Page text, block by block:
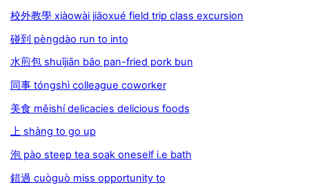
校外教學 xiàowài jiāoxué field trip class excursion
碰到 pèngdào run to into
水煎包 shuǐjiān bāo pan-fried pork bun
同事 tóngshì colleague coworker
美食 měishí delicacies delicious foods
上 shàng to go up
泡 pào steep tea soak oneself i.e bath
錯過 cuòguò miss opportunity to